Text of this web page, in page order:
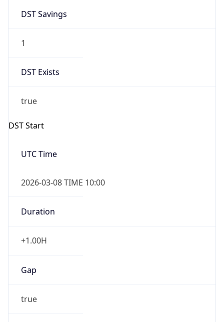
DST Savings
1
DST Exists
true
DST Start
UTC Time
2026-03-08 TIME 10:00
Duration
+1.00H
Gap
true